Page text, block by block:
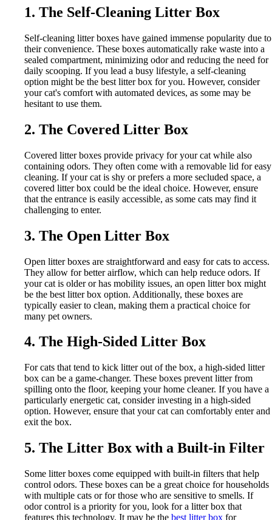
1. The Self-Cleaning Litter Box
Self-cleaning litter boxes have gained immense popularity due to
their convenience. These boxes automatically rake waste into a
sealed compartment, minimizing odor and reducing the need for
daily scooping. If you lead a busy lifestyle, a self-cleaning
option might be the best litter box for you. However, consider
your cat's comfort with automated devices, as some may be
hesitant to use them.
2. The Covered Litter Box
Covered litter boxes provide privacy for your cat while also
containing odors. They often come with a removable lid for easy
cleaning. If your cat is shy or prefers a more secluded space, a
covered litter box could be the ideal choice. However, ensure
that the entrance is easily accessible, as some cats may find it
challenging to enter.
3. The Open Litter Box
Open litter boxes are straightforward and easy for cats to access.
They allow for better airflow, which can help reduce odors. If
your cat is older or has mobility issues, an open litter box might
be the best litter box option. Additionally, these boxes are
typically easier to clean, making them a practical choice for
many pet owners.
4. The High-Sided Litter Box
For cats that tend to kick litter out of the box, a high-sided litter
box can be a game-changer. These boxes prevent litter from
spilling onto the floor, keeping your home cleaner. If you have a
particularly energetic cat, consider investing in a high-sided
option. However, ensure that your cat can comfortably enter and
exit the box.
5. The Litter Box with a Built-in Filter
Some litter boxes come equipped with built-in filters that help
control odors. These boxes can be a great choice for households
with multiple cats or for those who are sensitive to smells. If
odor control is a priority for you, look for a litter box that
features this technology. It may be the best litter box for